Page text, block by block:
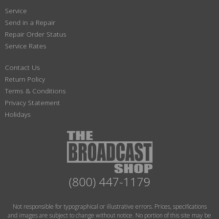
Service
Send in a Repair
Repair Order Status
Service Rates
Contact Us
Return Policy
Terms & Conditions
Privacy Statement
Holidays
(800) 447-1179
Not responsible for typographical or illustrative errors. Prices, specifications
and images are subject to change without notice. No portion of this site may be